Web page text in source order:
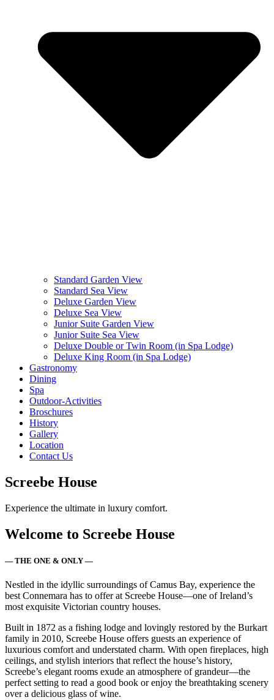
Standard Garden View
Standard Sea View
Deluxe Garden View
Deluxe Sea View
Junior Suite Garden View
Junior Suite Sea View
Deluxe Double or Twin Room (in Spa Lodge)
Deluxe King Room (in Spa Lodge)
Gastronomy
Dining
Spa
Outdoor-Activities
Broschures
History
Gallery
Location
Contact Us
Screebe House
Experience the ultimate in luxury comfort.
Welcome to Screebe House
— THE ONE & ONLY —
Nestled in the idyllic surroundings of Camus Bay, experience the
best Connemara has to offer at Screebe House—one of Ireland’s
most exquisite Victorian country houses.
Built in 1872 as a fishing lodge and lovingly restored by the Burkart
family in 2010, Screebe House offers guests an experience of
luxurious comfort and understated charm. With open fireplaces, high
ceilings, and stylish interiors that reflect the house’s history,
Screebe’s elegant rooms exude an atmosphere of grandeur—the
perfect setting to read a good book or enjoy the breathtaking scenery
over a delicious glass of wine.